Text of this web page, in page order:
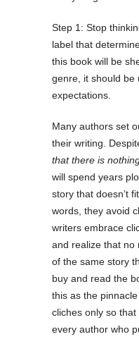
Step 1: Stop
label that
this book will be
genre, it should be
expectations.
Many authors set
their writing.
that there is
will spend years
story that doesn’t
words, they avoid
writers embrace
and realize that no
of the same story
buy and read the
this as the
cliches only so
every author who